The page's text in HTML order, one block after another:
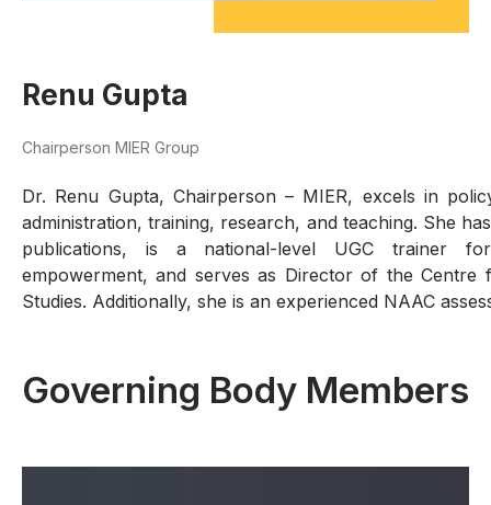
Renu Gupta
Chairperson MIER Group
Dr. Renu Gupta, Chairperson – MIER, excels in
administration, training, research, and teaching. She
publications, is a national-level UGC trainer for
empowerment, and serves as Director of the Centre
Studies. Additionally, she is an experienced NAAC
Governing Body Members